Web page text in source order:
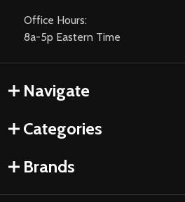
Office Hours:
8a-5p Eastern Time
Navigate
Categories
Brands